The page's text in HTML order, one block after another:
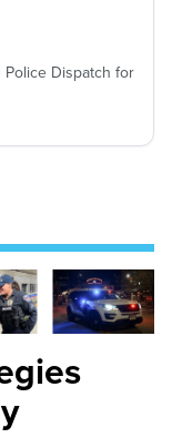
Dispatch for